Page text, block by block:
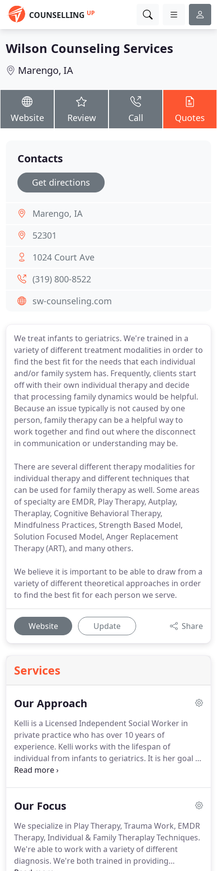
COUNSELLING UP
Wilson Counseling Services
Marengo, IA
Website Review Call Quotes
We treat infants to geriatrics. We're trained in a
variety of different treatment modalities in order to
find the best fit for the needs that each individual
and/or family system has. Frequently, clients start
off with their own individual therapy and decide
that processing family dynamics would be helpful.
Because an issue typically is not caused by one
person, family therapy can be a helpful way to
work together and find out where the disconnect
in communication or understanding may be.
There are several different therapy modalities for
individual therapy and different techniques that
can be used for family therapy as well. Some areas
of specialty are EMDR, Play Therapy, Autplay,
Theraplay, Cognitive Behavioral Therapy,
Mindfulness Practices, Strength Based Model,
Solution Focused Model, Anger Replacement
Therapy (ART), and many others.
We believe it is important to be able to draw from a
variety of different theoretical approaches in order
to find the best fit for each person we serve.
Website Update Share
Services
Our Approach
Kelli is a Licensed Independent Social Worker in
private practice who has over 10 years of
experience. Kelli works with the lifespan of
individual from infants to geriatrics. It is her goal to
provide an environment where you feel safe to
in your journey.
should be unique as well.She will utilize a variety of
different treatment approaches in order to assist
you in this journey.
Our Focus
We specialize in Play Therapy, Trauma Work, EMDR
Therapy, Individual & Family Theraplay Techniques.
We're able to work with a variety of different
diagnosis. We're both trained in providing
Contacts
Get directions
Marengo, IA
52301
1024 Court Ave
(319) 800-8522
sw-counseling.com